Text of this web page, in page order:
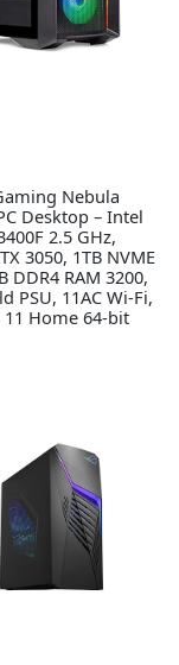
Nebula
Desktop – Intel
2.5 GHz,
3050, 1TB NVME
DDR4 RAM 3200,
PSU, 11AC Wi-Fi,
Home 64-bit